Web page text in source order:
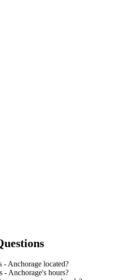
- Anchorage located?
- Anchorage's hours?